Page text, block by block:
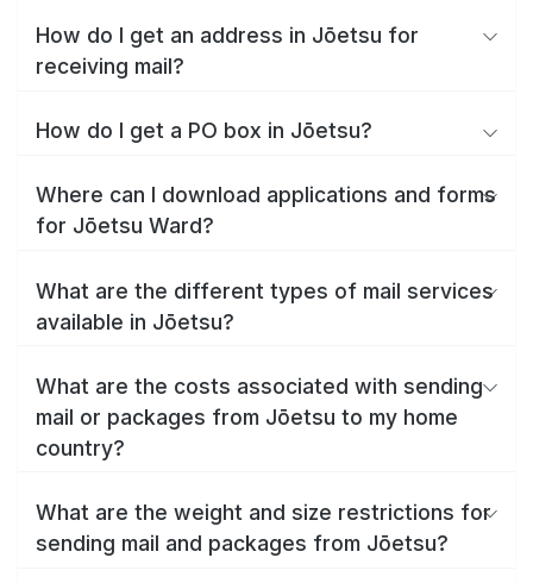
How do I get an address in Jōetsu for
receiving mail?
How do I get a PO box in Jōetsu?
Where can I download applications and forms
for Jōetsu Ward?
What are the different types of mail services
available in Jōetsu?
What are the costs associated with sending
mail or packages from Jōetsu to my home
country?
What are the weight and size restrictions for
sending mail and packages from Jōetsu?